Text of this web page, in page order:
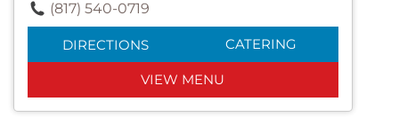
(817) 540-0719
DIRECTIONS CATERING
VIEW MENU